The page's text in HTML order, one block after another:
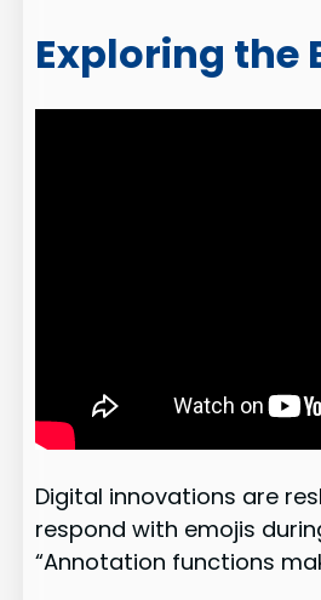
Exploring the
Digital innovations are
respond with emojis
“Annotation functions